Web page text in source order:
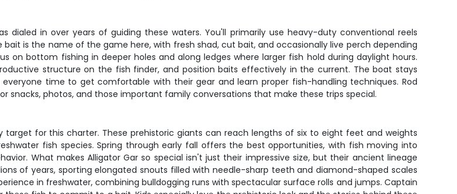
dialed in over years of guiding these waters. You'll primarily use heavy-duty conventional reels
is the name of the game here, with fresh shad, cut bait, and occasionally live perch depending
bottom fishing in deeper holes and along ledges where larger fish hold during daylight hours.
structure on the fish finder, and position baits effectively in the current. The boat stays
time to get comfortable with their gear and learn proper fish-handling techniques. Rod
snacks, photos, and those important family conversations that make these trips special.
target for this charter. These prehistoric giants can reach lengths of six to eight feet and weights
fish species. Spring through early fall offers the best opportunities, with fish moving into
What makes Alligator Gar so special isn't just their impressive size, but their ancient lineage
of years, sporting elongated snouts filled with needle-sharp teeth and diamond-shaped scales
in freshwater, combining bulldogging runs with spectacular surface rolls and jumps. Captain